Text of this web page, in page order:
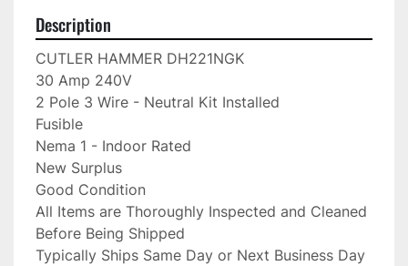
Description
CUTLER HAMMER DH221NGK
30 Amp 240V
2 Pole 3 Wire - Neutral Kit Installed
Fusible
Nema 1 - Indoor Rated
New Surplus
Good Condition
All Items are Thoroughly Inspected and Cleaned
Before Being Shipped
Typically Ships Same Day or Next Business Day